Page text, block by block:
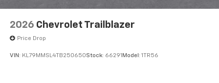
2026 Chevrolet Trailblazer
Price Drop
VIN: KL79MMSL4TB250650Stock: 66291 Model: 1TR56